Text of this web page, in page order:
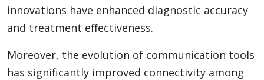
innovations have enhanced diagnostic accuracy
and treatment effectiveness.
Moreover, the evolution of communication tools
has significantly improved connectivity among